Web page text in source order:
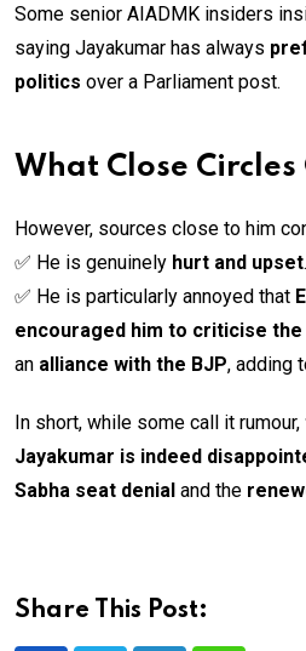
Some senior AIADMK insiders
saying Jayakumar has always
politics over a Parliament post.
What Close Circles
However, sources close to him
✅ He is genuinely hurt and upset.
✅ He is particularly annoyed that
encouraged him to criticise the
an alliance with the BJP, adding
In short, while some call it rumour,
Jayakumar is indeed
Sabha seat denial and the
Share This Post: